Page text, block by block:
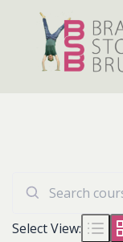
Search
for:
Select View: